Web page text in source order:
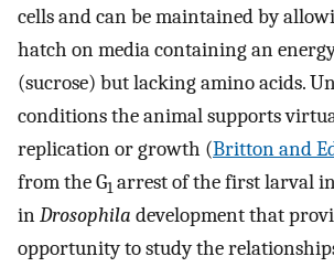
cells and can be maintained by
hatch on media containing an
(sucrose) but lacking amino acids.
conditions the animal supports
replication or growth (Britton and
from the G1 arrest of the first larval
inDrosophila development that
opportunity to study the